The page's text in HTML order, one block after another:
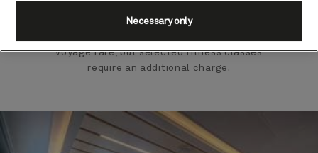
voyage fare, but selected fitness classes
require an additional charge.
Necessary only